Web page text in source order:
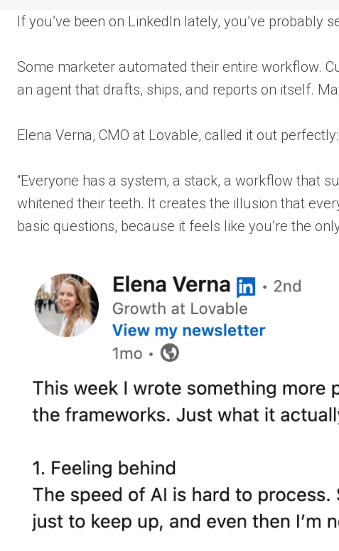
If you’ve been on LinkedIn lately, you’ve probably
Some marketer automated their entire workflow.
an agent that drafts, ships, and reports on itself.
Elena Verna, CMO at Lovable, called it out perfectly:
“Everyone has a system, a stack, a workflow that
whitened their teeth. It creates the illusion that
basic questions, because it feels like you’re the